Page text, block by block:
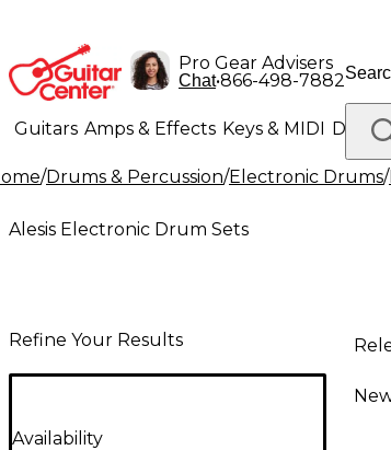
Pro Gear Advisers
Chat•866-498-7882
Guitars Amps & Effects Keys & MIDI Drums
Lighting Band & Orchestra Platinum Gear
/Drums & Percussion/Electronic Drums/
Alesis Electronic Drum Sets
Refine Your Results
Availability